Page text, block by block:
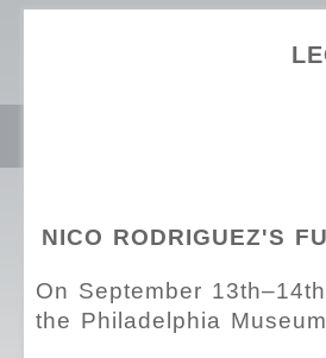
NICO RODRIGUEZ'S
On September
the Philadelphia